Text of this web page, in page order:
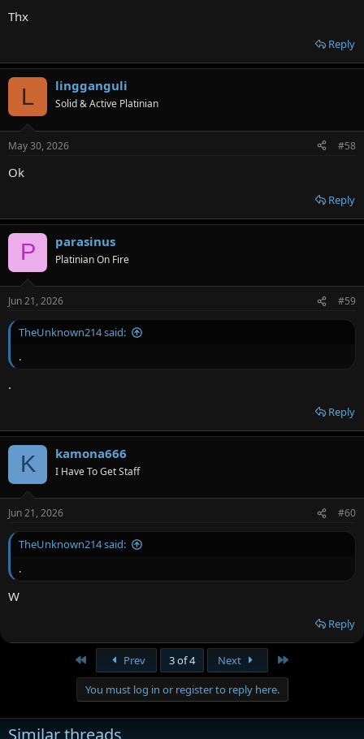
Thx
Reply
L lingganguli
Solid & Active Platinian
May 30, 2026 #58
Ok
Reply
P parasinus
Platinian On Fire
Jun 21, 2026 #59
TheUnknown214 said:
.
.
Reply
K kamona666
I Have To Get Staff
Jun 21, 2026 #60
TheUnknown214 said:
.
W
Reply
Prev 3 of 4 Next
You must log in or register to reply here.
Similar threads